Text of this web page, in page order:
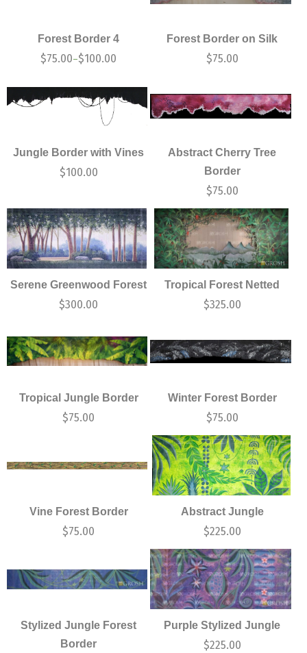
Forest Border 4
$75.00–$100.00
Forest Border on Silk
$75.00
Jungle Border with Vines
$100.00
Abstract Cherry Tree
Border
$75.00
Serene Greenwood Forest
$300.00
Tropical Forest Netted
$325.00
Tropical Jungle Border
$75.00
Winter Forest Border
$75.00
Vine Forest Border
$75.00
Abstract Jungle
$225.00
Stylized Jungle Forest
Border
Purple Stylized Jungle
$225.00